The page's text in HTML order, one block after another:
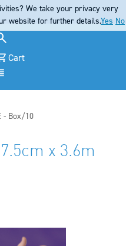
Cart
- Box/10
x 3.6m
We take your privacy very
website for further details.Yes No